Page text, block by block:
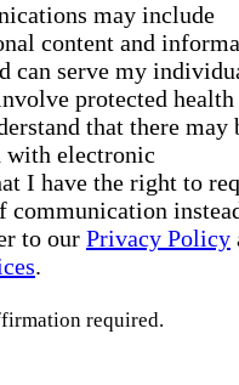
may include
content and
can serve my
protected health
that there may
with electronic
I have the right to
communication
to our Privacy Policy
.
required.